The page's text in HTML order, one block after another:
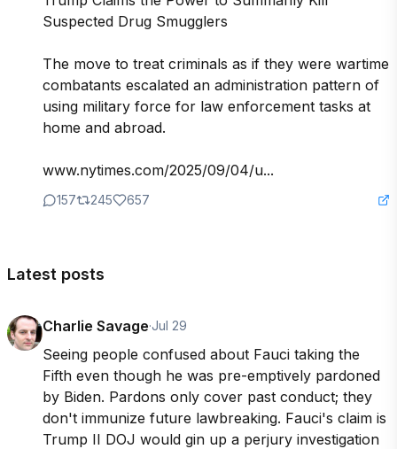
Suspected Drug Smugglers
The move to treat criminals as if they were wartime
combatants escalated an administration pattern of
using military force for law enforcement tasks at
home and abroad.
www.nytimes.com/2025/09/04/u...
157 245 657
Latest posts
Charlie Savage·Jul 29
Seeing people confused about Fauci taking the
Fifth even though he was pre-emptively pardoned
by Biden. Pardons only cover past conduct; they
don't immunize future lawbreaking. Fauci's claim is
Trump II DOJ would gin up a perjury investigation